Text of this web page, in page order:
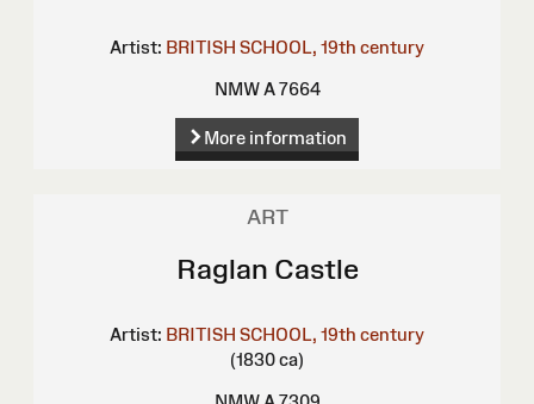
Artist: BRITISH SCHOOL, 19th century
NMW A 7664
More information
ART
Raglan Castle
Artist: BRITISH SCHOOL, 19th century
(1830 ca)